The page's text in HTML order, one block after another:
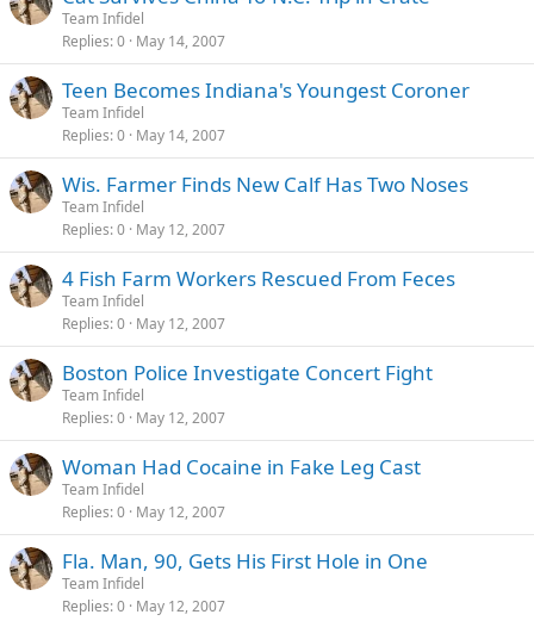
Team Infidel
Replies 0 May 14, 2007
Teen Becomes Indiana's Youngest Coroner
Team Infidel
Replies 0 May 14, 2007
Wis. Farmer Finds New Calf Has Two Noses
Team Infidel
Replies 0 May 12, 2007
4 Fish Farm Workers Rescued From Feces
Team Infidel
Replies 0 May 12, 2007
Boston Police Investigate Concert Fight
Team Infidel
Replies 0 May 12, 2007
Woman Had Cocaine in Fake Leg Cast
Team Infidel
Replies 0 May 12, 2007
Fla. Man, 90, Gets His First Hole in One
Team Infidel
Replies 0 May 12, 2007